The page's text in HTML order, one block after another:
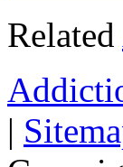
Related
|